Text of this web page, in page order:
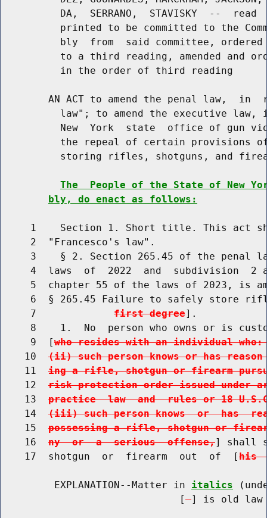
DA,  SERRANO,  STAVISKY  --  read
printed to be committed to the
bly  from  said committee,
to a third reading, amended and
          in the order of third reading
AN ACT to amend the penal law,  in
law"; to amend the executive law,
New  York  state  office of gun
the repeal of certain provisions
storing rifles, shotguns, and
The  People of the State of New
bly, do enact as follows:
1    Section 1. Short title. This act
     2  "Francesco's law".
3    § 2. Section 265.45 of the penal
4  laws  of  2022  and  subdivision  2
5  chapter 55 of the laws of 2023, is
6  § 265.45 Failure to safely store
     7
first degree].
8    1.  No  person who owns or is
     9  [
who resides with an individual
    10
(ii) such person knows or has
    11
ing a rifle, shotgun or firearm
    12
risk protection order issued
    13
practice  law  and  rules or 18
    14
(iii) such person knows  or  has
    15
possessing a rifle, shotgun or
    16
ny  or  a  serious  offense,] shall
    17  shotgun  or  firearm  out  of  [
his
         EXPLANATION--Matter in
italics
                              [
] is old law